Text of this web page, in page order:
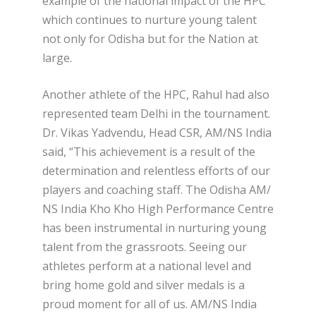
which continues to nurture young talent
not only for Odisha but for the Nation at
large.
Another athlete of the HPC, Rahul had also
represented team Delhi in the tournament.
Dr. Vikas Yadvendu, Head CSR, AM/NS India
said, “This achievement is a result of the
determination and relentless efforts of our
players and coaching staff. The Odisha AM/
NS India Kho Kho High Performance Centre
has been instrumental in nurturing young
talent from the grassroots. Seeing our
athletes perform at a national level and
bring home gold and silver medals is a
proud moment for all of us. AM/NS India